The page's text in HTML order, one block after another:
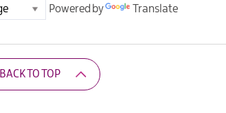
Powered by Translate
BACK TO TOP